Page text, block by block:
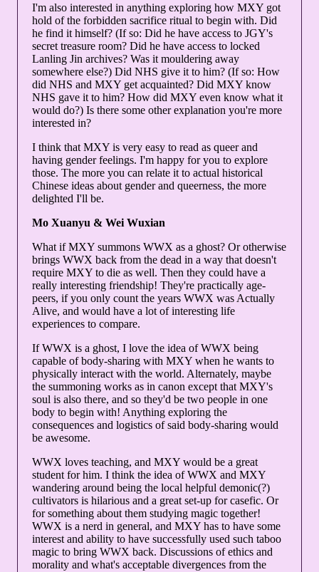
I'm also interested in anything exploring how MXY got
hold of the forbidden sacrifice ritual to begin with. Did
he find it himself? (If so: Did he have access to JGY's
secret treasure room? Did he have access to locked
Lanling Jin archives? Was it mouldering away
somewhere else?) Did NHS give it to him? (If so: How
did NHS and MXY get acquainted? Did MXY know
NHS gave it to him? How did MXY even know what it
would do?) Is there some other explanation you're more
interested in?
I think that MXY is very easy to read as queer and
having gender feelings. I'm happy for you to explore
those. The more you can relate it to actual historical
Chinese ideas about gender and queerness, the more
delighted I'll be.
Mo Xuanyu & Wei Wuxian
What if MXY summons WWX as a ghost? Or otherwise
brings WWX back from the dead in a way that doesn't
require MXY to die as well. Then they could have a
really interesting friendship! They're practically age-
peers, if you only count the years WWX was Actually
Alive, and would have a lot of interesting life
experiences to compare.
If WWX is a ghost, I love the idea of WWX being
capable of body-sharing with MXY when he wants to
physically interact with the world. Alternately, maybe
the summoning works as in canon except that MXY's
soul is also there, and so they'd be two people in one
body to begin with! Anything exploring the
consequences and logistics of said body-sharing would
be awesome.
WWX loves teaching, and MXY would be a great
student for him. I think the idea of WWX and MXY
wandering around being the local helpful demonic(?)
cultivators is hilarious and a great set-up for casefic. Or
for something about them studying magic together!
WWX is a nerd in general, and MXY has to have some
interest and ability to have successfully used such taboo
magic to bring WWX back. Discussions of ethics and
morality and what's acceptable divergences from the